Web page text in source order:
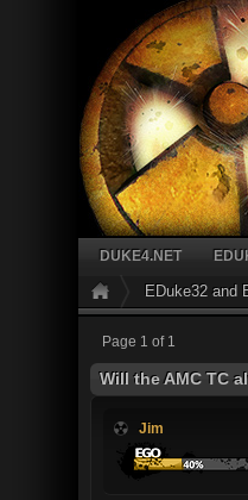
DUKE4.NET
EDuke32 and
Page 1 of 1
Will the AMC TC
Jim